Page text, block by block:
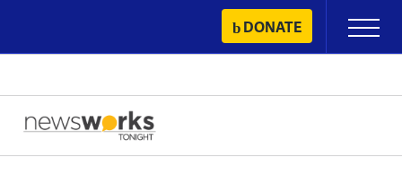
content
DONATE
Primary
Menu